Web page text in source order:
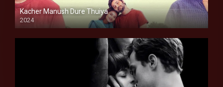
Kacher Manush Dure Thuiya
2024
Full HDSD